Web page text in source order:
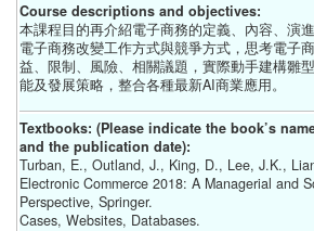
Course descriptions and objectives:
本課程目的再介紹電子商務的定義、內容、演
電子商務改變工作方式與競爭方式，思考電子
益、限制、風險、相關議題，實際動手建構雛
能及發展策略，整合各種最新AI商業應用。
Textbooks: (Please indicate the book’s
and the publication date):
Turban, E., Outland, J., King, D., Lee, J.K.,
Electronic Commerce 2018: A Managerial and
Perspective, Springer.
Cases, Websites, Databases.